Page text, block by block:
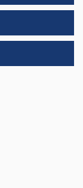
729 for more